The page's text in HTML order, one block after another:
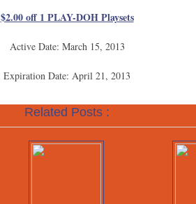
$2.00 off 1 PLAY-DOH Playsets
Active Date: March 15, 2013
Expiration Date: April 21, 2013
Related Posts :